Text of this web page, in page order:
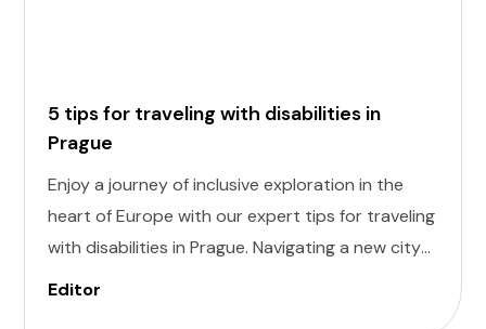
5 tips for traveling with disabilities in
Prague
Enjoy a journey of inclusive exploration in the
heart of Europe with our expert tips for traveling
with disabilities in Prague. Navigating a new city
can be daunting, but with careful planning and
Editor